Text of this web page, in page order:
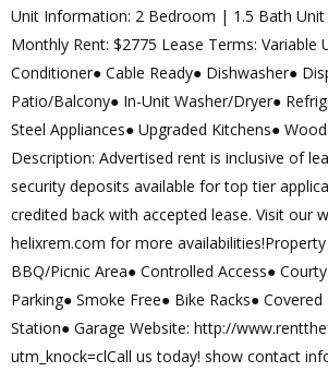
Unit Information: 2 Bedroom | 1.5 Bath Unit
Monthly Rent: $2775 Lease Terms: Variable
Conditioner● Cable Ready● Dishwasher●
Patio/Balcony● In-Unit Washer/Dryer●
Steel Appliances● Upgraded Kitchens●
Description: Advertised rent is inclusive of
security deposits available for top tier
credited back with accepted lease. Visit our
helixrem.com for more
BBQ/Picnic Area● Controlled Access●
Parking● Smoke Free● Bike Racks●
Station● Garage Website: http://
utm_knock=clCall us today! show contact